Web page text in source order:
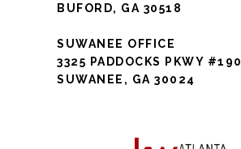
BUFORD, GA 30518
SUWANEE OFFICE
3325 PADDOCKS PKWY #190
SUWANEE, GA 30024